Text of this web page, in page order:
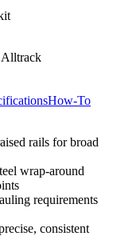
Alltrack
How-To
rails for broad
wrap-around
requirements
consistent